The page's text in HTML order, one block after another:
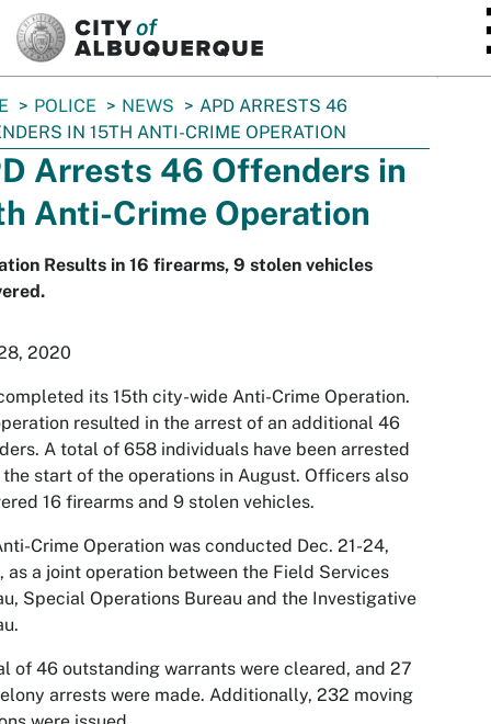
POLICE NEWS
APD ARRESTS 46
IN 15TH ANTI-CRIME OPERATION
Arrests 46 Offenders in
Anti-Crime Operation
Results in 16 firearms, 9 stolen vehicles
2020
its 15th city-wide Anti-Crime Operation.
resulted in the arrest of an additional 46
A total of 658 individuals have been arrested
the start of the operations in August. Officers also
16 firearms and 9 stolen vehicles.
Crime Operation was conducted Dec. 21-24,
as a joint operation between the Field Services
Special Operations Bureau and the Investigative
of 46 outstanding warrants were cleared, and 27
arrests were made. Additionally, 232 moving